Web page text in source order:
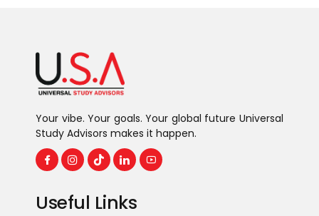
Your vibe. Your goals. Your global future Universal
Study Advisors makes it happen.
Useful Links